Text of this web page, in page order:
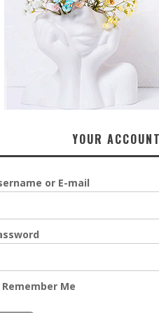
YOUR ACCOUNT
or E-mail
Remember Me